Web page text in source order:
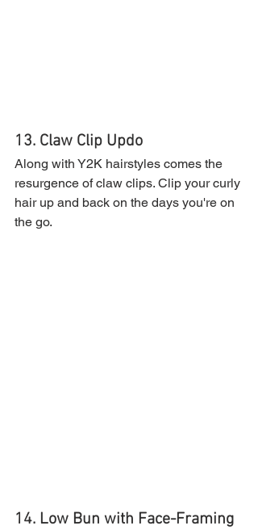
13. Claw Clip Updo
Along with Y2K hairstyles comes the
resurgence of claw clips. Clip your curly
hair up and back on the days you're on
the go.
14. Low Bun with Face-Framing